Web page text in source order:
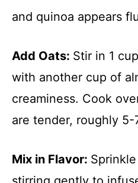
and quinoa appears
Add Oats: Stir in 1
with another cup of
creaminess. Cook
are tender, roughly 5-
Mix in Flavor: